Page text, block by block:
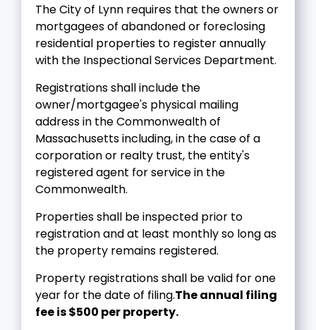
The City of Lynn requires that the owners or
mortgagees of abandoned or foreclosing
residential properties to register annually
with the Inspectional Services Department.
Registrations shall include the
owner/mortgagee's physical mailing
address in the Commonwealth of
Massachusetts including, in the case of a
corporation or realty trust, the entity's
registered agent for service in the
Commonwealth.
Properties shall be inspected prior to
registration and at least monthly so long as
the property remains registered.
Property registrations shall be valid for one
year for the date of filing.The annual filing
fee is $500 per property.